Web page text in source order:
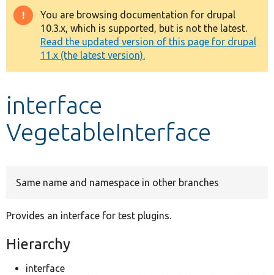
Drupal 8+
Other projects
Develop for Drupal
Warning
message
You are browsing documentation for drupal
10.3.x, which is supported, but is not the latest.
Read the updated version of this page for drupal
11.x (the latest version).
interface
VegetableInterface
Same name and namespace in other branches
Provides an interface for test plugins.
Hierarchy
interface